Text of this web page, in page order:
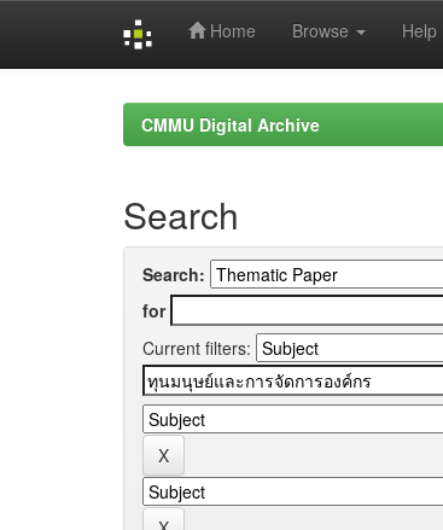
Home Browse Help
CMMU Digital Archive
Search
Search:
for
Current filters: